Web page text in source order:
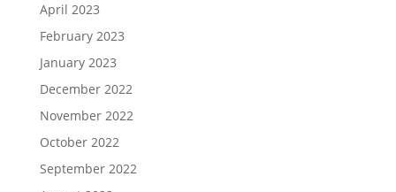
April 2023
February 2023
January 2023
December 2022
November 2022
October 2022
September 2022